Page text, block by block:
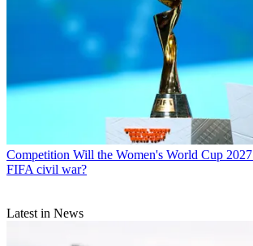
Competition Will the Women's World Cup
FIFA civil war?
Latest in News